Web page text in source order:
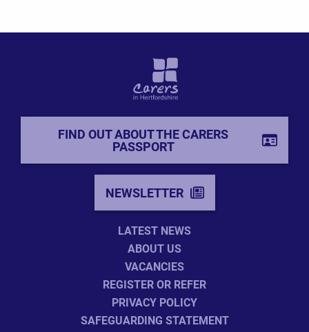
FIND OUT ABOUT THE CARERS
PASSPORT
NEWSLETTER
LATEST NEWS
ABOUT US
VACANCIES
REGISTER OR REFER
PRIVACY POLICY
SAFEGUARDING STATEMENT